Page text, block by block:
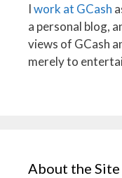
Iwork at GCash
a personal blog,
views of GCash
merely to
About the Site